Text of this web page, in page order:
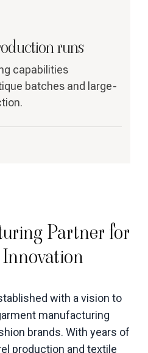
runs
capabilities
batches and large-
Partner for
with a vision to
manufacturing
brands. With years of
production and textile